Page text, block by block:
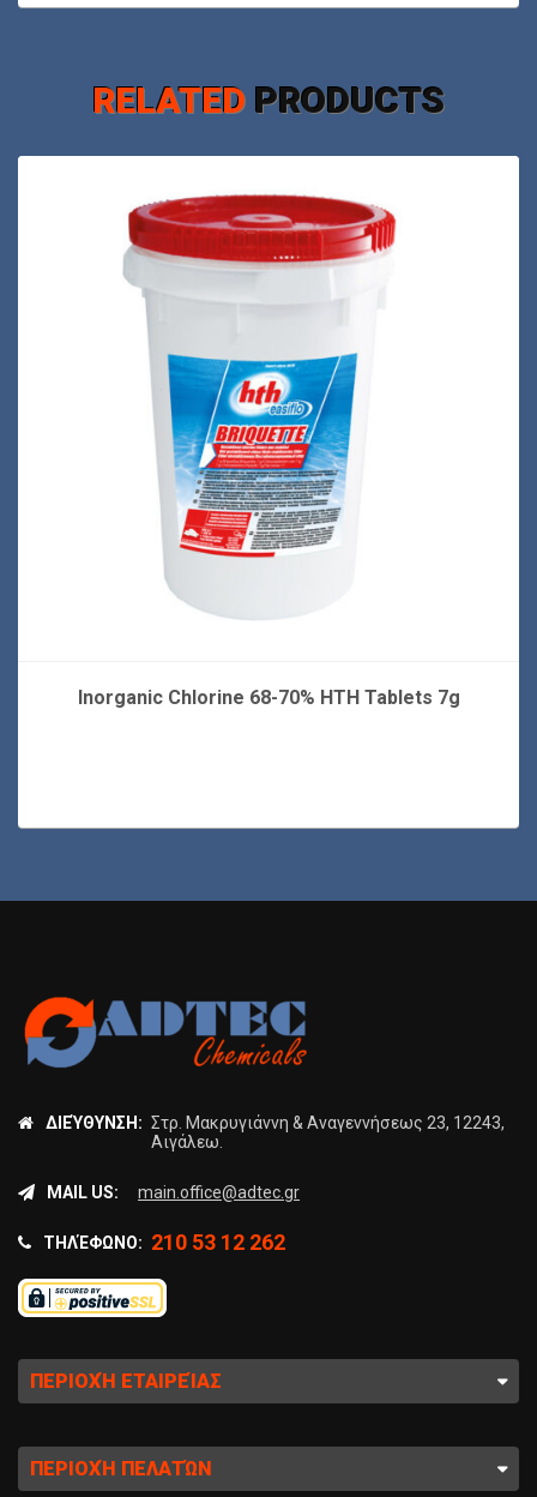
RELATED PRODUCTS
Inorganic Chlorine 68-70% HTH Tablets 7g
ΔΙΕΎΘΥΝΣΗ: Στρ. Μακρυγιάννη & Αναγεννήσεως 23, 12243,
Αιγάλεω.
MAIL US: main.office@adtec.gr
ΤΗΛΈΦΩΝΟ: 210 53 12 262
ΠΕΡΙΟΧΉ ΕΤΑΙΡΕΊΑΣ
ΠΕΡΙΟΧΉ ΠΕΛΑΤΏΝ